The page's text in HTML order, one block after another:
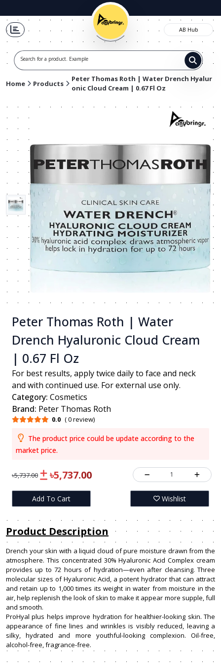
Search for a product. Example t-s
AB Hub
Home Products
Peter Thomas Roth | Water Drench Hyalur
onic Cloud Cream | 0.67 Fl Oz
Peter Thomas Roth | Water
Drench Hyaluronic Cloud Cream
| 0.67 Fl Oz
For best results, apply twice daily to face and neck
and with continued use. For external use only.
Category: Cosmetics
Brand: Peter Thomas Roth
0.0 ( 0 review)
The product price could be update according to the
market price.
৳5,737.00 ৳5,737.00 1
Add To Cart Wishlist
Product Description
Drench your skin with a liquid cloud of pure moisture drawn from the
atmosphere. This concentrated 30% Hyaluronic Acid Complex cream
provides up to 72 hours of hydration—even after cleansing. Three
molecular sizes of Hyaluronic Acid, a potent hydrator that can attract
and retain up to 1,000 times its weight in water from moisture in the
air, help replenish the look of skin to make it appear more supple, full
and smooth.
ProHyal plus helps improve hydration for healthier-looking skin. The
appearance of fine lines and wrinkles is visibly reduced, leaving a
silky, hydrated and more youthful-looking complexion. Oil-free,
alcohol-free, fragrance-free.